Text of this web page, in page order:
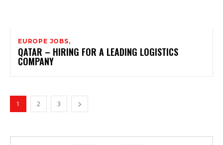
EUROPE JOBS,
QATAR – HIRING FOR A LEADING LOGISTICS
COMPANY
1 2 3